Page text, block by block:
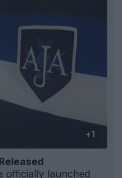
+1
officially launched